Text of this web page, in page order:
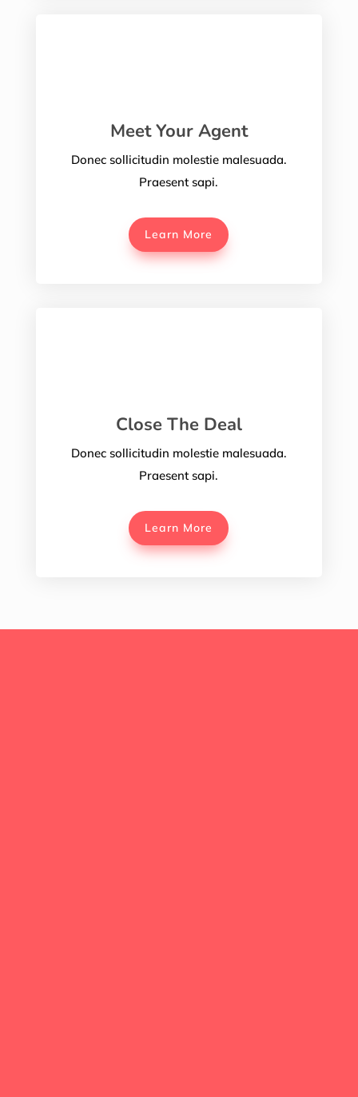
Meet Your Agent
Donec sollicitudin molestie malesuada.
Praesent sapi.
Learn More
Close The Deal
Donec sollicitudin molestie malesuada.
Praesent sapi.
Learn More